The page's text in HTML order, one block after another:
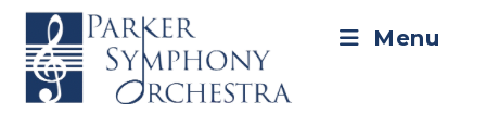
Skip
content
Menu